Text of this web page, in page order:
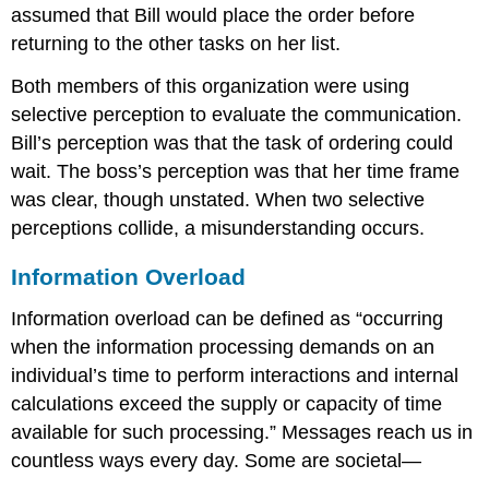
assumed that Bill would place the order before
returning to the other tasks on her list.
Both members of this organization were using
selective perception to evaluate the communication.
Bill’s perception was that the task of ordering could
wait. The boss’s perception was that her time frame
was clear, though unstated. When two selective
perceptions collide, a misunderstanding occurs.
Information Overload
Information overload can be defined as “occurring
when the information processing demands on an
individual’s time to perform interactions and internal
calculations exceed the supply or capacity of time
available for such processing.” Messages reach us in
countless ways every day. Some are societal—